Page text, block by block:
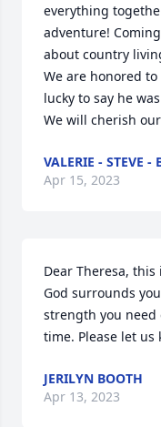
everything
adventure!
about country
We are honored
lucky to say he
We will cherish
VALERIE - STEVE -
Apr 15, 2023
Dear Theresa,
God surrounds
strength you
time. Please let us
JERILYN BOOTH
Apr 13, 2023